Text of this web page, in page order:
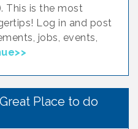
This is the most
Log in and post
jobs, events,
Place to do